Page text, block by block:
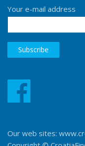
Your e-mail address
Our web sites: